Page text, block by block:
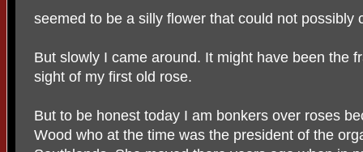
seemed to be a silly flower that could not possibly
But slowly I came around. It might have been the
sight of my first old rose.
But to be honest today I am bonkers over roses
Wood who at the time was the president of the